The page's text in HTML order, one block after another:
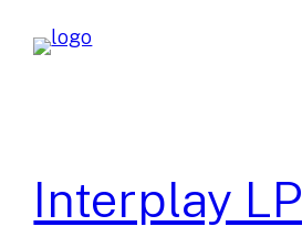
Interplay LP